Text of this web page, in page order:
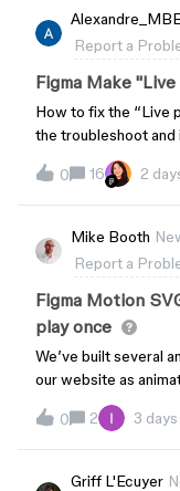
Email: (redacted by
your prompt
styles instead of
feel less like a
unnecessary manual
Report a
Figma Make
How to fix the “Live
the troubleshoot and
like: refreshing the
different browsers. It
0 16 2
Mike Booth
Report a
Figma Motion
play once
We’ve built several
our website as
end system.Up until
respect the timeline
so that it loops
0 2 3 days
Griff L'Ecuyer